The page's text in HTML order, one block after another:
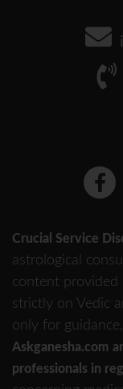
Crucial Service
astrological
content provided
strictly on Vedic
only for
Askganesha.com
professionals in